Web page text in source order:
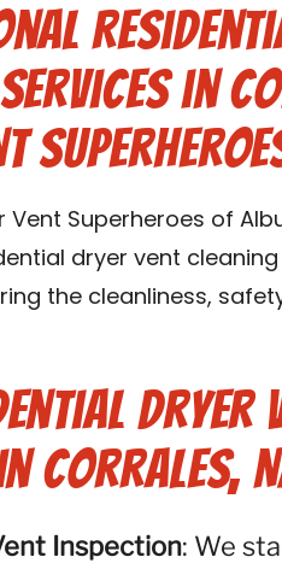
in
Vent Superheroes of
dryer vent cleaning
the cleanliness,
Dryer
Corrales,
Inspection: We